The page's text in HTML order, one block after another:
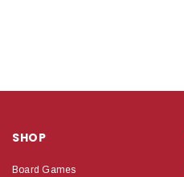
SHOP
Board Games